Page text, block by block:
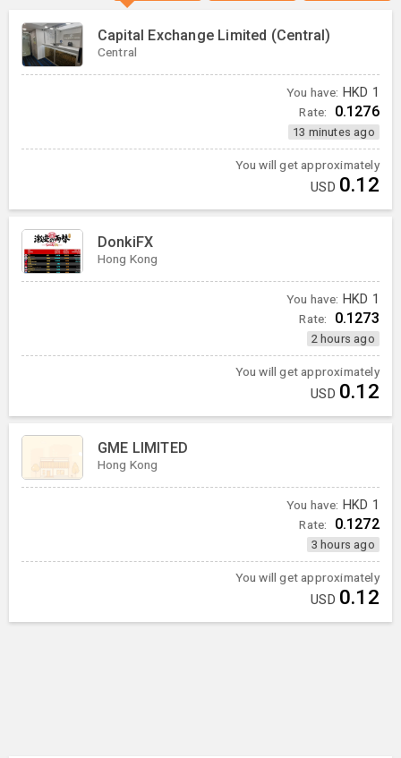
Capital Exchange Limited (Central)
Central
You have: HKD 1
Rate: 0.1276
13 minutes ago
You will get approximately
USD 0.12
DonkiFX
Hong Kong
You have: HKD 1
Rate: 0.1273
2 hours ago
You will get approximately
USD 0.12
GME LIMITED
Hong Kong
You have: HKD 1
Rate: 0.1272
3 hours ago
You will get approximately
USD 0.12